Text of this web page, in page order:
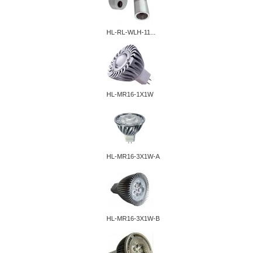
HL-RL-WLH-11...
HL-MR16-1X1W
HL-MR16-3X1W-A
HL-MR16-3X1W-B